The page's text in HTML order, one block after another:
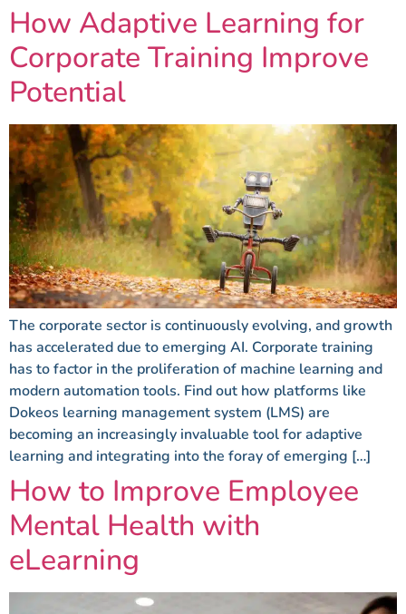
How Adaptive Learning for
Corporate Training Improve
Potential
The corporate sector is continuously evolving, and growth
has accelerated due to emerging AI. Corporate training
has to factor in the proliferation of machine learning and
modern automation tools. Find out how platforms like
Dokeos learning management system (LMS) are
becoming an increasingly invaluable tool for adaptive
learning and integrating into the foray of emerging […]
How to Improve Employee
Mental Health with
eLearning